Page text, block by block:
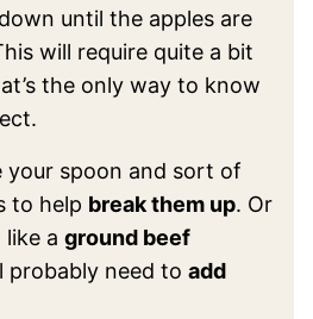
until the apples are
will require quite a bit
the only way to know
your spoon and sort of
to help break them up. Or
a ground beef
probably need to add